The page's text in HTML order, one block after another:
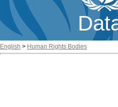
English > Human Rights Bodies